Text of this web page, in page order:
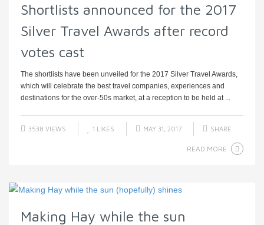
Shortlists announced for the 2017
Silver Travel Awards after record
votes cast
The shortlists have been unveiled for the 2017 Silver Travel Awards,
which will celebrate the best travel companies, experiences and
destinations for the over-50s market, at a reception to be held at ...
3538 VIEWS 1 LIKES MAY 31, 2017 SHARE
READ MORE
Making Hay while the sun